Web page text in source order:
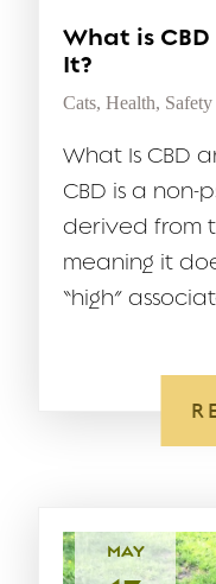
What is
It?
Cats, Health, Safety
What Is CBD
CBD is a
derived from
meaning it
“high”
MAY